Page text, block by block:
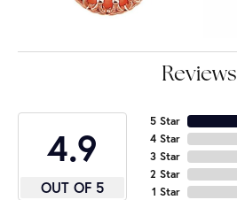
Reviews
4.9
OUT OF 5
5 Star
4 Star
3 Star
2 Star
1 Star